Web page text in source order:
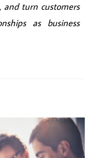
and turn customers
as business